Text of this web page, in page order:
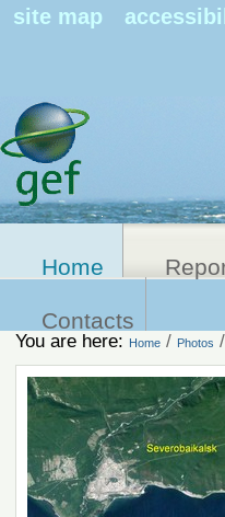
site map
Home
Contacts
You are here: Home / Photos /